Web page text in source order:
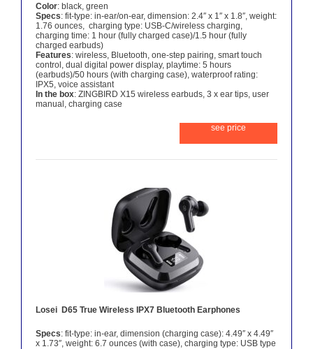
Color: black, green
Specs: fit-type: in-ear/on-ear, dimension: 2.4″ x 1″ x 1.8″, weight:
1.76 ounces, charging type: USB-C/wireless charging,
charging time: 1 hour (fully charged case)/1.5 hour (fully
charged earbuds)
Features: wireless, Bluetooth, one-step pairing, smart touch
control, dual digital power display, playtime: 5 hours
(earbuds)/50 hours (with charging case), waterproof rating:
IPX5, voice assistant
In the box: ZINGBIRD X15 wireless earbuds, 3 x ear tips, user
manual, charging case
see price
Losei D65 True Wireless IPX7 Bluetooth Earphones
Specs: fit-type: in-ear, dimension (charging case): 4.49″ x 4.49″
x 1.73″, weight: 6.7 ounces (with case), charging type: USB type